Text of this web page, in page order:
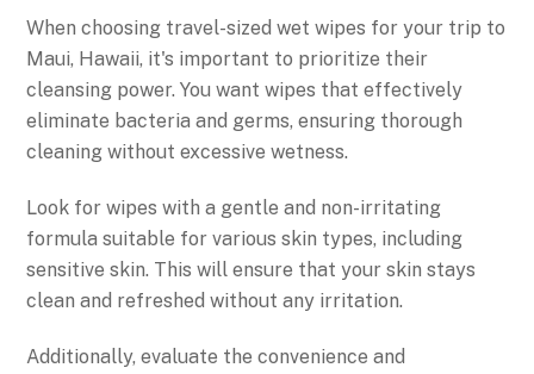
When choosing travel-sized wet wipes for your trip to
Maui, Hawaii, it's important to prioritize their
cleansing power. You want wipes that effectively
eliminate bacteria and germs, ensuring thorough
cleaning without excessive wetness.
Look for wipes with a gentle and non-irritating
formula suitable for various skin types, including
sensitive skin. This will ensure that your skin stays
clean and refreshed without any irritation.
Additionally, evaluate the convenience and